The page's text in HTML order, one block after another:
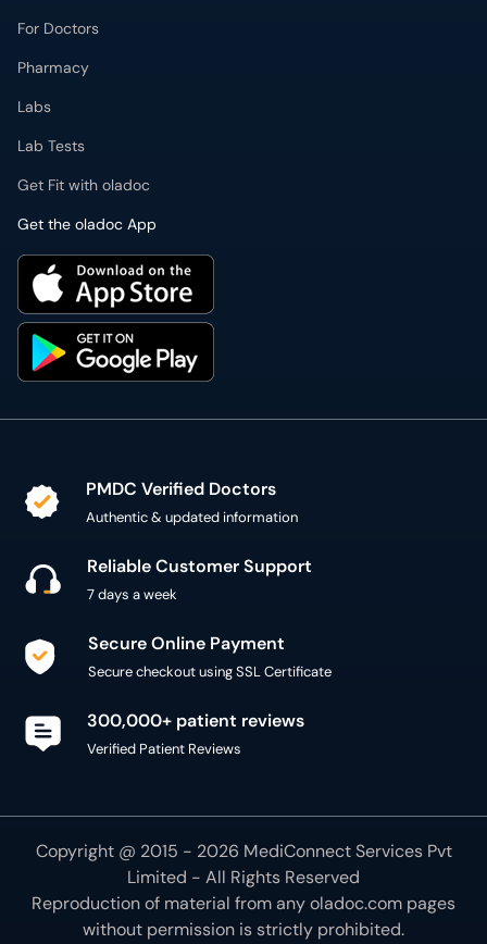
For Doctors
Pharmacy
Labs
Lab Tests
Get Fit with oladoc
Get the oladoc App
PMDC Verified Doctors
Authentic & updated information
Reliable Customer Support
7 days a week
Secure Online Payment
Secure checkout using SSL Certificate
300,000+ patient reviews
Verified Patient Reviews
Copyright @ 2015 - 2026 MediConnect Services Pvt
Limited - All Rights Reserved
Reproduction of material from anyoladoc.com pages
without permission is strictly prohibited.